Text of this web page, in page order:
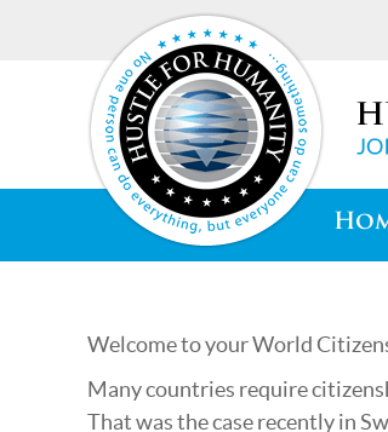
Welcome to your World
Many countries require
That was the case recently in